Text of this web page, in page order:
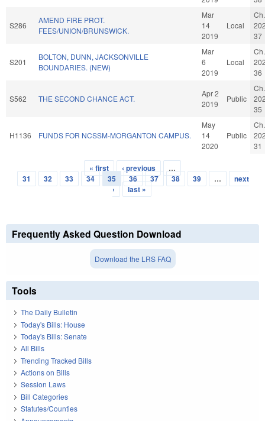
S286
AMEND FIRE PROT.
FEES/UNION/BRUNSWICK.
Mar
14
2019
Local
37
S201
BOLTON, DUNN, JACKSONVILLE
BOUNDARIES. (NEW)
Mar
6
2019
Local
36
S562 THE SECOND CHANCE ACT.
Apr 2
2019
Public
35
H1136 FUNDS FOR NCSSM-MORGANTON CAMPUS.
May
14
2020
Public
31
Pages
« first ‹ previous
…
31
32 33 34 35 36 37 38 39 …
next
›
last »
Frequently Asked Question Download
Download the LRS FAQ
Tools
The Daily Bulletin
Today's Bills: House
Today's Bills: Senate
All Bills
Trending Tracked Bills
Actions on Bills
Session Laws
Bill Categories
Statutes/Counties